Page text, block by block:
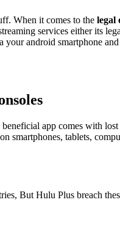
When it comes to the legal
services either its
your android smartphone and
app comes with
smartphones, tablets,
But Hulu Plus breach